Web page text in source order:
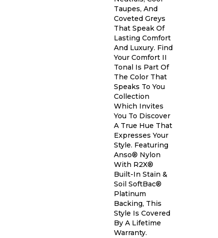
Taupes, And
Coveted Greys
That Speak Of
Lasting Comfort
And Luxury. Find
Your Comfort II
Tonal Is Part Of
The Color That
Speaks To You
Collection
Which Invites
You To Discover
A True Hue That
Expresses Your
Style. Featuring
Anso® Nylon
With R2X®
Built-In Stain &
Soil SoftBac®
Platinum
Backing, This
Style Is Covered
By A Lifetime
Warranty.